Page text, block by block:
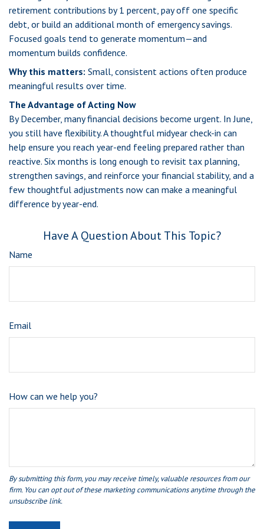
retirement contributions by 1 percent, pay off one specific
debt, or build an additional month of emergency savings.
Focused goals tend to generate momentum—and
momentum builds confidence.
Why this matters: Small, consistent actions often produce
meaningful results over time.
The Advantage of Acting Now
By December, many financial decisions become urgent. In June,
you still have flexibility. A thoughtful midyear check-in can
help ensure you reach year-end feeling prepared rather than
reactive. Six months is long enough to revisit tax planning,
strengthen savings, and reinforce your financial stability, and a
few thoughtful adjustments now can make a meaningful
difference by year-end.
Have A Question About This Topic?
Name
Email
How can we help you?